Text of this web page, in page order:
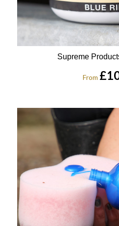
Supreme
From